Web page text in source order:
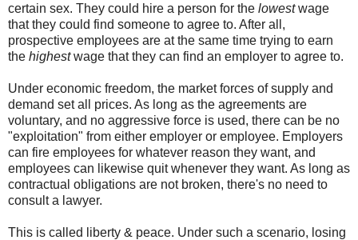
certain sex. They could hire a person for the lowestwage
that they could find someone to agree to. After all,
prospective employees are at the same time trying to earn
the highestwage that they can find an employer to agree to.
Under economic freedom, the market forces of supply and
demand set all prices. As long as the agreements are
voluntary, and no aggressive force is used, there can be no
"exploitation" from either employer or employee. Employers
can fire employees for whatever reason they want, and
employees can likewise quit whenever they want. As long as
contractual obligations are not broken, there's no need to
consult a lawyer.
This is called liberty & peace. Under such a scenario, losing